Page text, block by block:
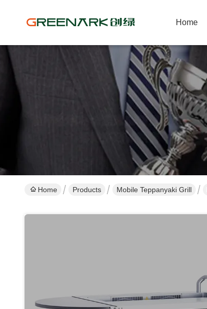
Home
Home Products Mobile Teppanyaki Grill